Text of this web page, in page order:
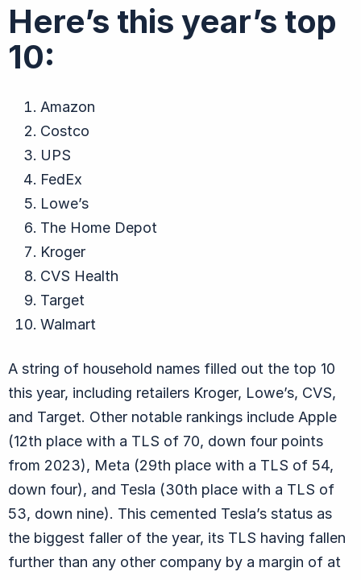
Here’s this year’s top
10:
Amazon
Costco
UPS
FedEx
Lowe’s
The Home Depot
Kroger
CVS Health
Target
Walmart
A string of household names filled out the top 10
this year, including retailers Kroger, Lowe’s, CVS,
and Target. Other notable rankings include Apple
(12th place with a TLS of 70, down four points
from 2023), Meta (29th place with a TLS of 54,
down four), and Tesla (30th place with a TLS of
53, down nine). This cemented Tesla’s status as
the biggest faller of the year, its TLS having fallen
further than any other company by a margin of at